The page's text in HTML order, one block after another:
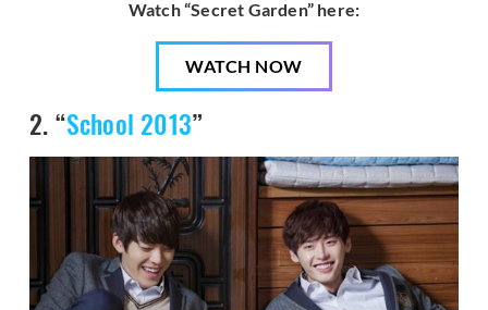
Watch “Secret Garden” here:
WATCH NOW
2. “School 2013”